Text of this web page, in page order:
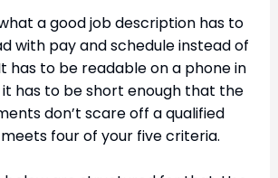
a good job description has to
with pay and schedule instead of
has to be readable on a phone in
it has to be short enough that the
don’t scare off a qualified
four of your five criteria.